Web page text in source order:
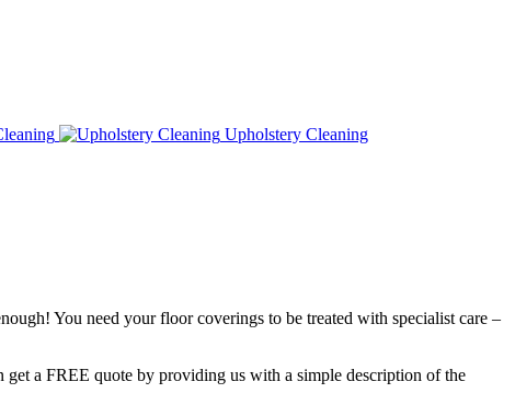
Upholstery Cleaning
You need your floor coverings to be treated with specialist care –
get a FREE quote by providing us with a simple description of the